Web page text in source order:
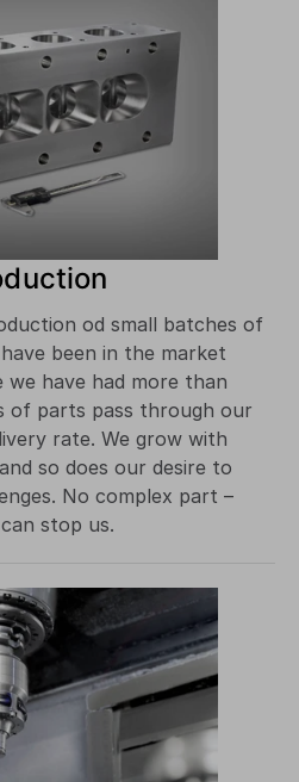
od small batches of
have been in the market
we have had more than
of parts pass through our
rate. We grow with
so does our desire to
No complex part –
stop us.